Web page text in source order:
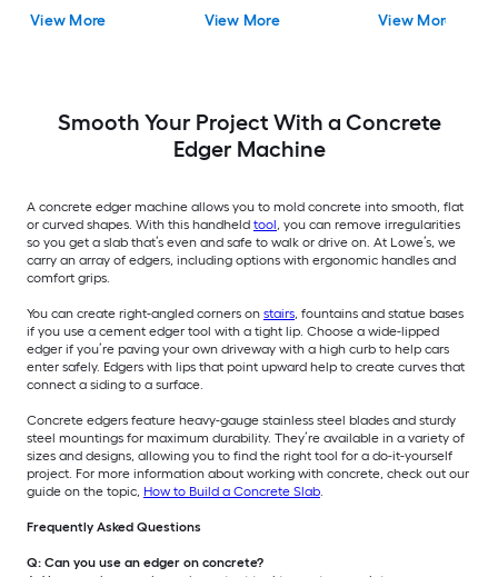
View More View More View More
Smooth Your Project With a Concrete
Edger Machine
A concrete edger machine allows you to mold concrete into smooth, flat
or curved shapes. With this handheld tool, you can remove irregularities
so you get a slab that’s even and safe to walk or drive on. At Lowe’s, we
carry an array of edgers, including options with ergonomic handles and
comfort grips.
You can create right-angled corners on stairs, fountains and statue bases
if you use a cement edger tool with a tight lip. Choose a wide-lipped
edger if you’re paving your own driveway with a high curb to help cars
enter safely. Edgers with lips that point upward help to create curves that
connect a siding to a surface.
Concrete edgers feature heavy-gauge stainless steel blades and sturdy
steel mountings for maximum durability. They’re available in a variety of
sizes and designs, allowing you to find the right tool for a do-it-yourself
project. For more information about working with concrete, check out our
guide on the topic, How to Build a Concrete Slab
Frequently Asked Questions
Q: Can you use an edger on concrete?